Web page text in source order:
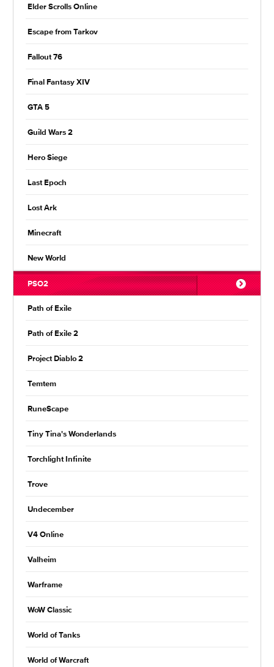
Elder Scrolls Online
Escape from Tarkov
Fallout 76
Final Fantasy XIV
GTA 5
Guild Wars 2
Hero Siege
Last Epoch
Lost Ark
Minecraft
New World
PSO2
Path of Exile
Path of Exile 2
Project Diablo 2
Temtem
RuneScape
Tiny Tina's Wonderlands
Torchlight Infinite
Trove
Undecember
V4 Online
Valheim
Warframe
WoW Classic
World of Tanks
World of Warcraft